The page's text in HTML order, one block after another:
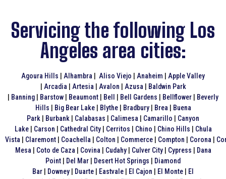
Servicing the following Los
Angeles area cities:
Agoura Hills Alhambra Aliso Viejo Anaheim
Apple Valley
Arcadia| Artesia| Avalon Azusa|
Baldwin Park
Banning Barstow Beaumont Bell Bell Gardens Bellflower
Beverly
Hills
Big Bear Lake| Blythe| Bradbury| Brea|
Buena
Park
Burbank Calabasas Calimesa Camarillo
Canyon
Lake| Carson Cathedral City| Cerritos Chino Chino Hills
Chula
Vista
Claremont Coachella Colton Commerce Compton Corona
Mesa| Coto de Caza| Covina| Cudahy| Culver City| Cypress
Dana
Point
Del Mar Desert Hot Springs
Diamond
Bar
Downey Duarte Eastvale El Cajon El Monte
El